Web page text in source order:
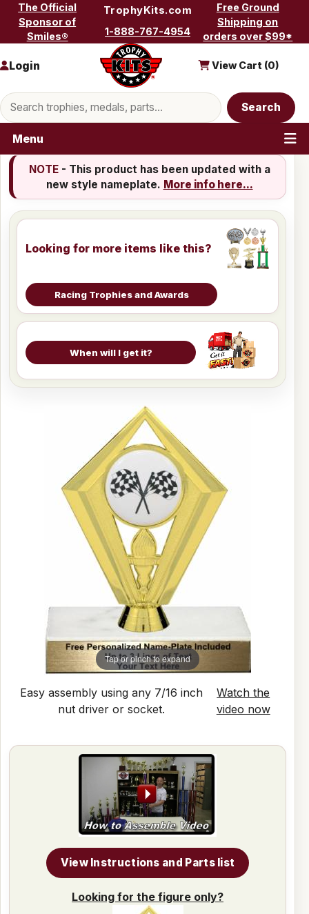
Skip to content
The Official
Sponsor of
Smiles®
TrophyKits.com
1-888-767-4954
Free Ground
Shipping on
orders over $99*
Search products
Search
Login View Cart (0)
Menu
NOTE- This product has been updated with a
new style nameplate. More info here...
Looking for more items like this?
Racing Trophies and Awards
When will I get it?
Tap or pinch to expand
Easy assembly using any 7/16 inch
nut driver or socket.
Watch the
video now
View Instructions and Parts list
Looking for the figure only?